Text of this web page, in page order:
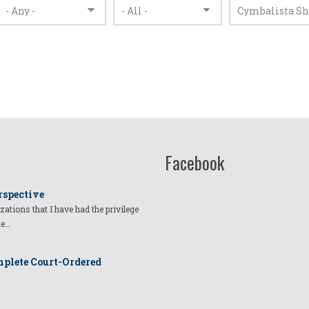
that I have had the privilege
Court-Ordered
Facebook